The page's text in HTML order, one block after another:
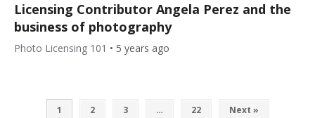
Licensing Contributor Angela Perez and the
business of photography
Photo Licensing 101 • 5 years ago
1 2 3 … 22 Next »